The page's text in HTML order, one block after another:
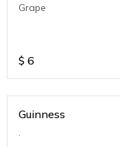
Grape
$ 6
Guinness
.